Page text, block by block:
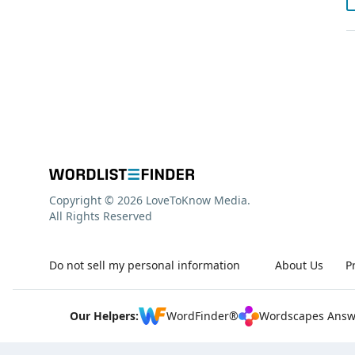
About Us
Do not sell my personal information
Copyright © 2026 LoveToKnow Media.
All Rights Reserved
Our Helpers: WordFinder® Wordscapes